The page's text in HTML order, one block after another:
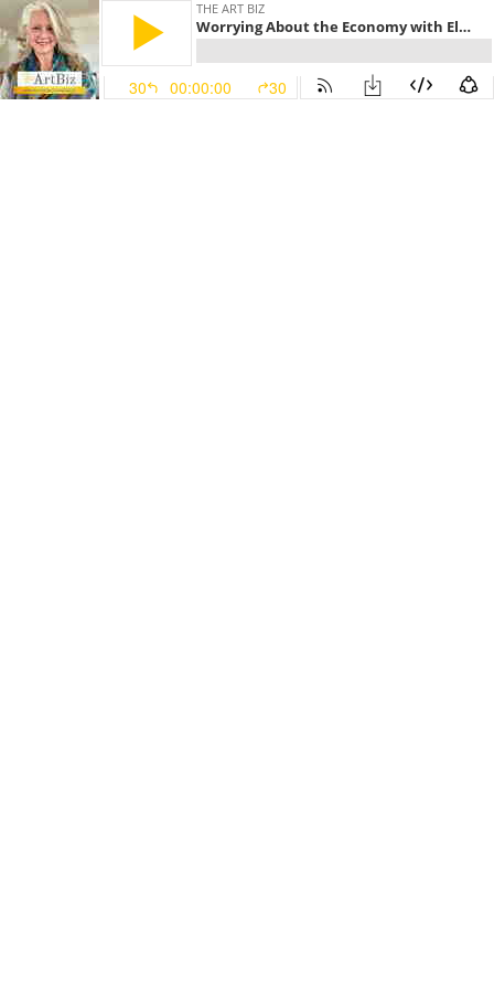
THE ART BIZ
Worrying About the Economy with Elaine Luttrull (#141)
30 00:00:00 30